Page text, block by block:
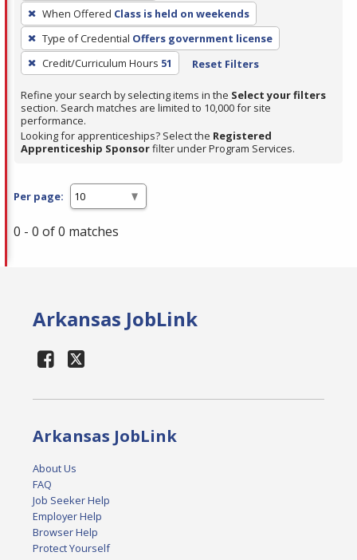
a
filter,
press
Enter
or
Spacebar.
When Offered Class is held on weekends
Type of Credential Offers government license
Credit/Curriculum Hours 51 Reset Filters
Refine your search by selecting items in the Select your filters
section. Search matches are limited to 10,000 for site
performance.
Looking for apprenticeships? Select the Registered
Apprenticeship Sponsorfilter under Program Services.
Per page:
0 - 0 of 0 matches
Arkansas JobLink
Arkansas JobLink
About Us
FAQ
Job Seeker Help
Employer Help
Browser Help
Protect Yourself